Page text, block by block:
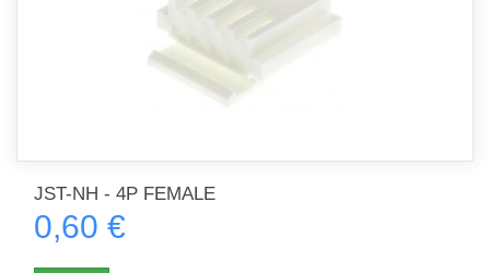
JST-NH - 4P FEMALE
0,60 €